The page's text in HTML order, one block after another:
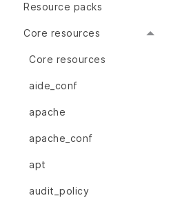
Resource packs
Core resources
Core resources
aide_conf
apache
apache_conf
apt
audit_policy